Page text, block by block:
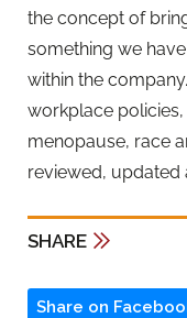
the concept of
something we
within the
workplace
menopause, race
reviewed, updated
SHARE
Share on